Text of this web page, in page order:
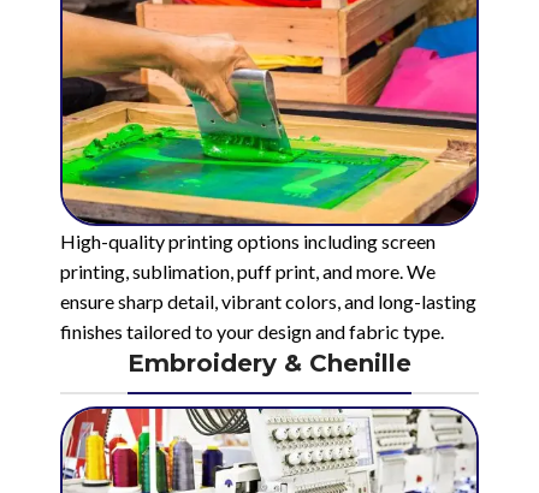
High-quality printing options including screen
printing, sublimation, puff print, and more. We
ensure sharp detail, vibrant colors, and long-lasting
finishes tailored to your design and fabric type.
Embroidery & Chenille